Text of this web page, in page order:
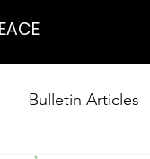
Bulletin Articles